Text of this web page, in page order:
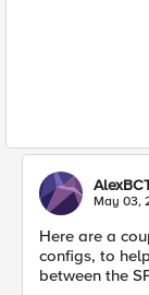
May 03,
Here are a
configs, to
between the